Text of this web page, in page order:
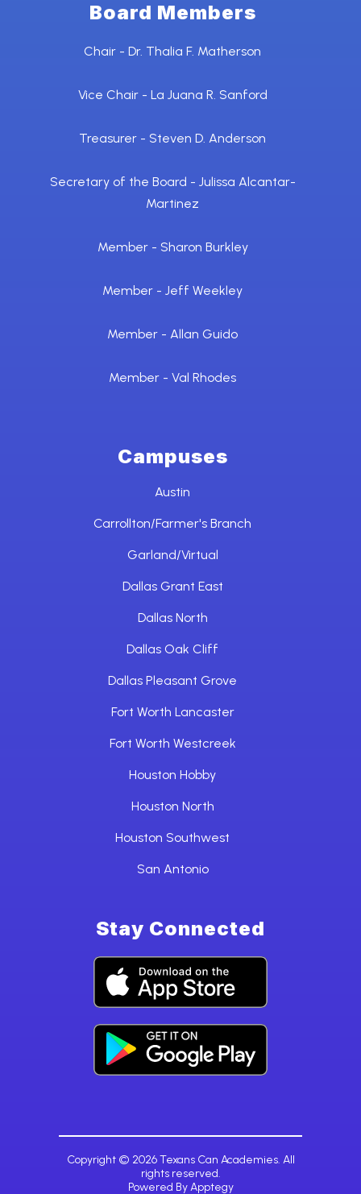
Board Members
Chair - Dr. Thalia F. Matherson
Vice Chair - La Juana R. Sanford
Treasurer - Steven D. Anderson
Secretary of the Board - Julissa Alcantar-
Martinez
Member - Sharon Burkley
Member - Jeff Weekley
Member - Allan Guido
Member - Val Rhodes
Campuses
Austin
Carrollton/Farmer's Branch
Garland/Virtual
Dallas Grant East
Dallas North
Dallas Oak Cliff
Dallas Pleasant Grove
Fort Worth Lancaster
Fort Worth Westcreek
Houston Hobby
Houston North
Houston Southwest
San Antonio
Stay Connected
Copyright © 2026 Texans Can Academies. All
rights reserved.
Powered ByApptegy